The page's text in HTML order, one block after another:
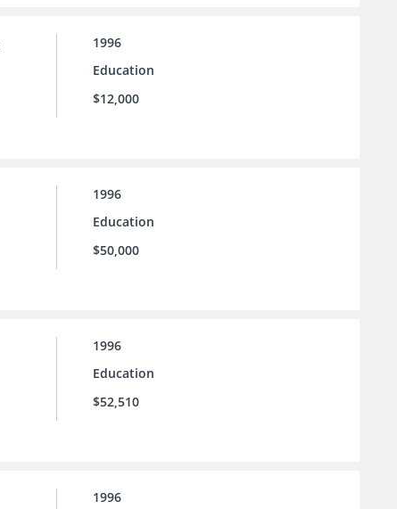
1996
Education
$12,000
1996
Education
$50,000
1996
Education
$52,510
1996